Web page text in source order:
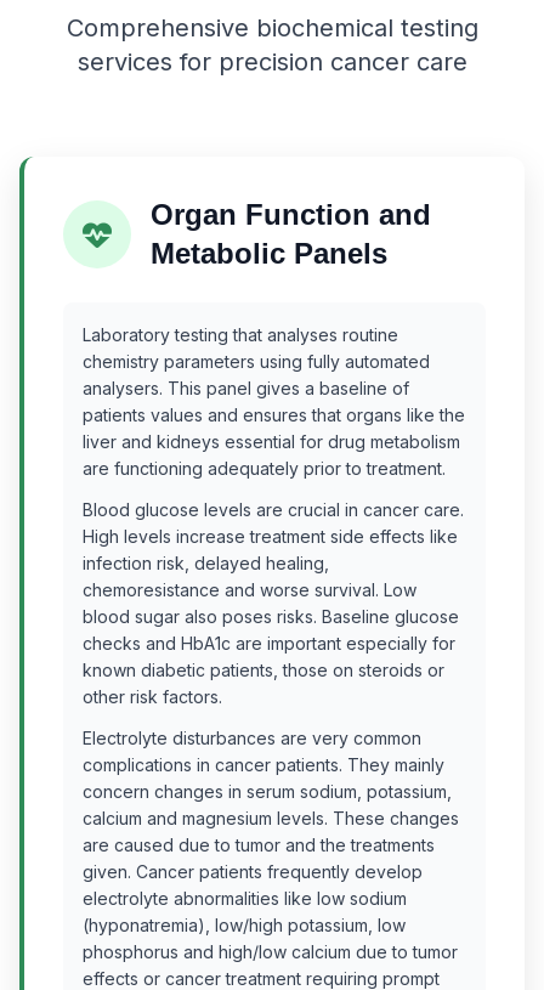
Comprehensive biochemical testing
services for precision cancer care
Organ Function and
Metabolic Panels
Laboratory testing that analyses routine
chemistry parameters using fully automated
analysers. This panel gives a baseline of
patients values and ensures that organs like the
liver and kidneys essential for drug metabolism
are functioning adequately prior to treatment.
Blood glucose levels are crucial in cancer care.
High levels increase treatment side effects like
infection risk, delayed healing,
chemoresistance and worse survival. Low
blood sugar also poses risks. Baseline glucose
checks and HbA1c are important especially for
known diabetic patients, those on steroids or
other risk factors.
Electrolyte disturbances are very common
complications in cancer patients. They mainly
concern changes in serum sodium, potassium,
calcium and magnesium levels. These changes
are caused due to tumor and the treatments
given. Cancer patients frequently develop
electrolyte abnormalities like low sodium
(hyponatremia), low/high potassium, low
phosphorus and high/low calcium due to tumor
effects or cancer treatment requiring prompt